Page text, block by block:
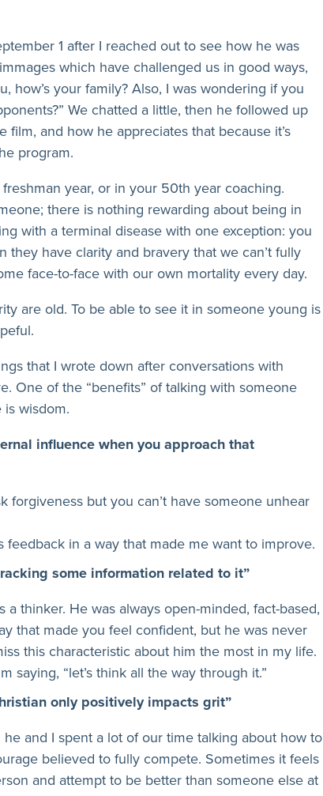
1 after I reached out to see how he was
which have challenged us in good ways,
how’s your family? Also, I was wondering if you
We chatted a little, then he followed up
and how he appreciates that because it’s
program.
year, or in your 50th year coaching.
there is nothing rewarding about being in
with a terminal disease with one exception: you
have clarity and bravery that we can’t fully
face-to-face with our own mortality every day.
are old. To be able to see it in someone young is
that I wrote down after conversations with
One of the “benefits” of talking with someone
wisdom.
influence when you approach that
forgiveness but you can’t have someone unhear
feedback in a way that made me want to improve.
some information related to it”
thinker. He was always open-minded, fact-based,
that made you feel confident, but he was never
this characteristic about him the most in my life.
saying, “let’s think all the way through it.”
only positively impacts grit”
he and I spent a lot of our time talking about how to
believed to fully compete. Sometimes it feels
and attempt to be better than someone else at